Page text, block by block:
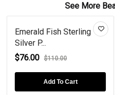
See More
Emerald Fish Sterling
Silver P...
$76.00
$110.00
Add To Cart